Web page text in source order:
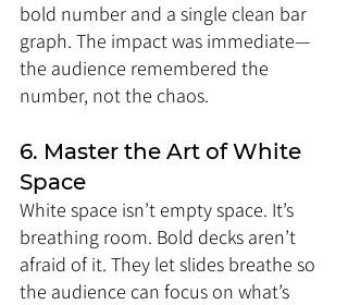
bold number and a single clean bar
graph. The impact was immediate—
the audience remembered the
number, not the chaos.
6. Master the Art of White
Space
White space isn’t empty space. It’s
breathing room. Bold decks aren’t
afraid of it. They let slides breathe so
the audience can focus on what’s